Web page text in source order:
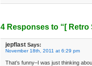
4 Responses to “ [ Retro
jepflast Says:
November 18th, 2011 at 6:29 pm
That’s funny–I was just thinking